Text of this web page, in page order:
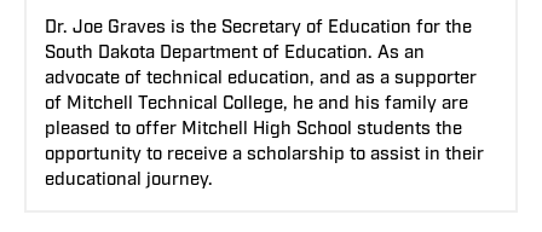
Dr. Joe Graves is the Secretary of Education for the
South Dakota Department of Education. As an
advocate of technical education, and as a supporter
of Mitchell Technical College, he and his family are
pleased to offer Mitchell High School students the
opportunity to receive a scholarship to assist in their
educational journey.